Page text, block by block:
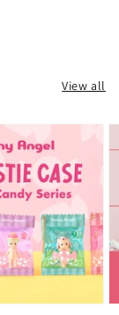
View all
|